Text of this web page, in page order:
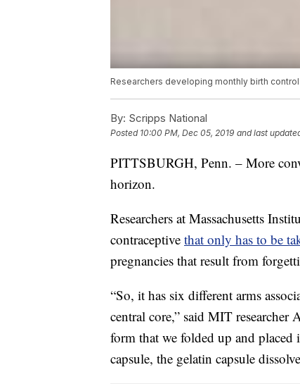
Researchers developing monthly birth
By: Scripps National
Posted 10:00 PM, Dec 05, 2019 and last
PITTSBURGH, Penn. – More
horizon.
Researchers at Massachusetts
contraceptive that only has to be
pregnancies that result from
“So, it has six different arms
central core,” said MIT researcher
form that we folded up and placed
capsule, the gelatin capsule